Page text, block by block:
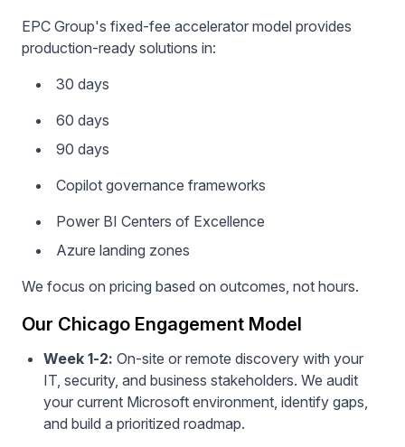
EPC Group's fixed-fee accelerator model provides
production-ready solutions in:
30 days
60 days
90 days
Copilot governance frameworks
Power BI Centers of Excellence
Azure landing zones
We focus on pricing based on outcomes, not hours.
Our Chicago Engagement Model
Week 1-2: On-site or remote discovery with your
IT, security, and business stakeholders. We audit
your current Microsoft environment, identify gaps,
and build a prioritized roadmap.